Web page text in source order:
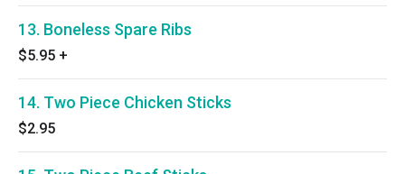
13. Boneless Spare Ribs
$5.95 +
14. Two Piece Chicken Sticks
$2.95